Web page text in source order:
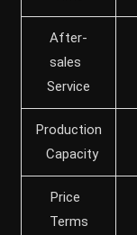
After-
sales
Service
Production
Capacity
Price
Terms